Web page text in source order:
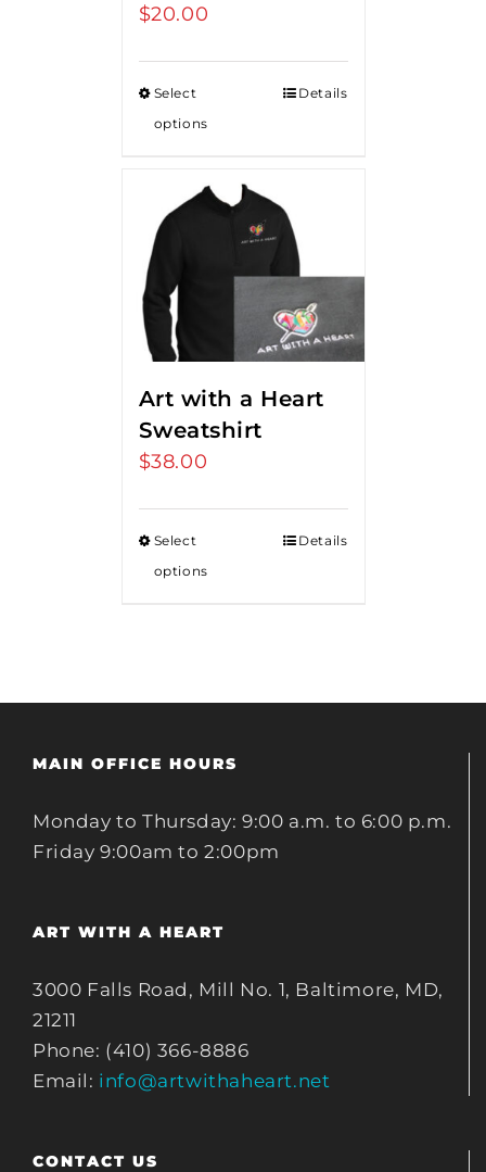
$20.00
Select
options
Details
Art with a Heart
Sweatshirt
$38.00
Select
options
Details
MAIN OFFICE HOURS
Monday to Thursday: 9:00 a.m. to 6:00 p.m.
Friday 9:00am to 2:00pm
ART WITH A HEART
3000 Falls Road, Mill No. 1, Baltimore, MD,
21211
Phone: (410) 366-8886
Email: info@artwithaheart.net
CONTACT US